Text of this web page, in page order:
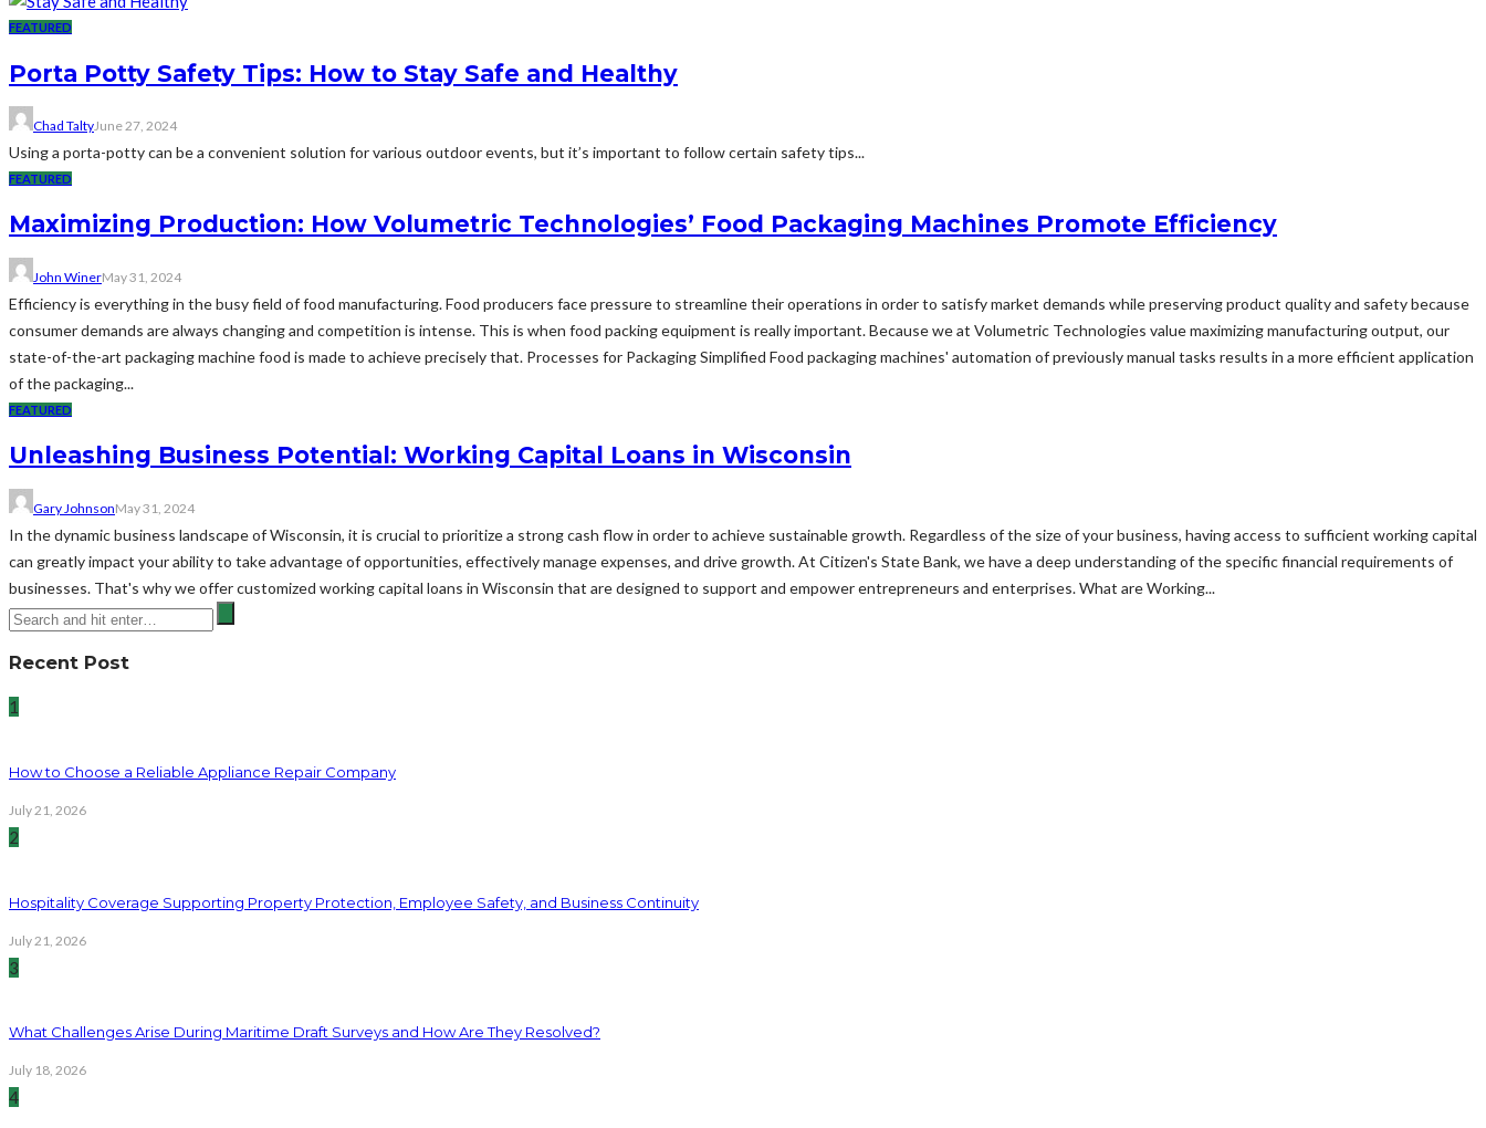
FEATURED
Porta Potty Safety Tips: How to Stay Safe and Healthy
Chad TaltyJune 27, 2024
Using a porta-potty can be a convenient solution for various outdoor events, but it’s important to follow certain safety tips...
FEATURED
Maximizing Production: How Volumetric Technologies’ Food Packaging Machines Promote Efficiency
John WinerMay 31, 2024
Efficiency is everything in the busy field of food manufacturing. Food producers face pressure to streamline their operations in order to satisfy market demands while preserving product quality and safety because
consumer demands are always changing and competition is intense. This is when food packing equipment is really important. Because we at Volumetric Technologies value maximizing manufacturing output, our
state-of-the-art packaging machine food is made to achieve precisely that. Processes for Packaging Simplified Food packaging machines' automation of previously manual tasks results in a more efficient application
of the packaging...
FEATURED
Unleashing Business Potential: Working Capital Loans in Wisconsin
Gary JohnsonMay 31, 2024
In the dynamic business landscape of Wisconsin, it is crucial to prioritize a strong cash flow in order to achieve sustainable growth. Regardless of the size of your business, having access to sufficient working capital
can greatly impact your ability to take advantage of opportunities, effectively manage expenses, and drive growth. At Citizen's State Bank, we have a deep understanding of the specific financial requirements of
businesses. That's why we offer customized working capital loans in Wisconsin that are designed to support and empower entrepreneurs and enterprises. What are Working...
Recent Post
1
How to Choose a Reliable Appliance Repair Company
July 21, 2026
2
Hospitality Coverage Supporting Property Protection, Employee Safety, and Business Continuity
July 21, 2026
3
What Challenges Arise During Maritime Draft Surveys and How Are They Resolved?
July 18, 2026
4